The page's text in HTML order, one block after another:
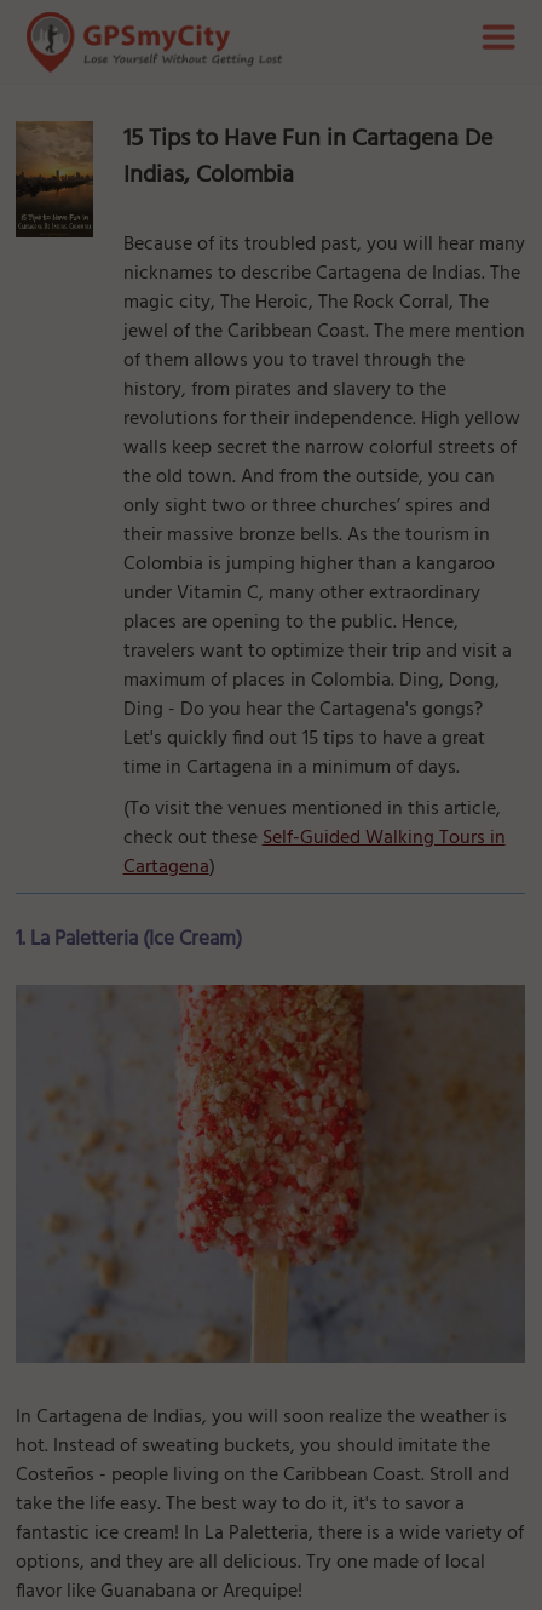
15 Tips to Have Fun in Cartagena De
Indias, Colombia
Because of its troubled past, you will hear many
nicknames to describe Cartagena de Indias. The
magic city, The Heroic, The Rock Corral, The
jewel of the Caribbean Coast. The mere mention
of them allows you to travel through the
history, from pirates and slavery to the
revolutions for their independence. High yellow
walls keep secret the narrow colorful streets of
the old town. And from the outside, you can
only sight two or three churches’ spires and
their massive bronze bells. As the tourism in
Colombia is jumping higher than a kangaroo
under Vitamin C, many other extraordinary
places are opening to the public. Hence,
travelers want to optimize their trip and visit a
maximum of places in Colombia. Ding, Dong,
Ding - Do you hear the Cartagena's gongs?
Let's quickly find out 15 tips to have a great
time in Cartagena in a minimum of days.
(To visit the venues mentioned in this article,
check out theseSelf-Guided Walking Tours in
Cartagena)
1. La Paletteria (Ice Cream)
In Cartagena de Indias, you will soon realize the weather is
hot. Instead of sweating buckets, you should imitate the
Costeños - people living on the Caribbean Coast. Stroll and
take the life easy. The best way to do it, it's to savor a
fantastic ice cream! In La Paletteria, there is a wide variety of
options, and they are all delicious. Try one made of local
flavor like Guanabana or Arequipe!